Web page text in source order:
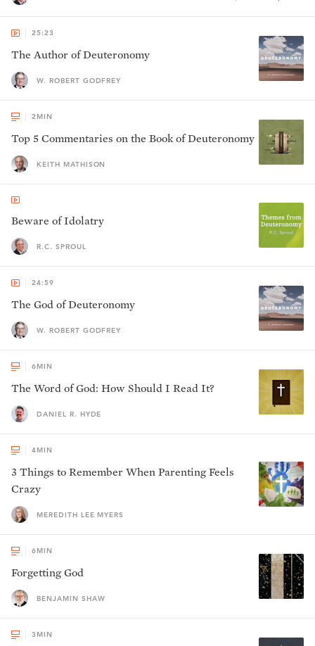
25:23
The Author of Deuteronomy
W. ROBERT GODFREY
2MIN
Top 5 Commentaries on the Book of Deuteronomy
KEITH MATHISON
Beware of Idolatry
R.C. SPROUL
24:59
The God of Deuteronomy
W. ROBERT GODFREY
6MIN
The Word of God: How Should I Read It?
DANIEL R. HYDE
4MIN
3 Things to Remember When Parenting Feels
Crazy
MEREDITH LEE MYERS
6MIN
Forgetting God
BENJAMIN SHAW
3 MIN